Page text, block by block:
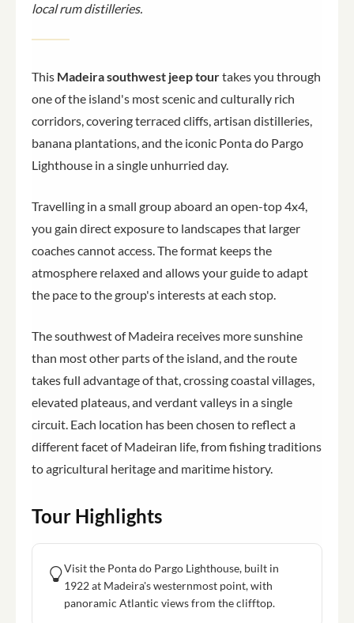
local rum distilleries.
This Madeira southwest jeep tourtakes you through
one of the island's most scenic and culturally rich
corridors, covering terraced cliffs, artisan distilleries,
banana plantations, and the iconic Ponta do Pargo
Lighthouse in a single unhurried day.
Travelling in a small group aboard an open-top 4x4,
you gain direct exposure to landscapes that larger
coaches cannot access. The format keeps the
atmosphere relaxed and allows your guide to adapt
the pace to the group's interests at each stop.
The southwest of Madeira receives more sunshine
than most other parts of the island, and the route
takes full advantage of that, crossing coastal villages,
elevated plateaus, and verdant valleys in a single
circuit. Each location has been chosen to reflect a
different facet of Madeiran life, from fishing traditions
to agricultural heritage and maritime history.
Tour Highlights
Visit the Ponta do Pargo Lighthouse, built in
1922 at Madeira's westernmost point, with
panoramic Atlantic views from the clifftop.